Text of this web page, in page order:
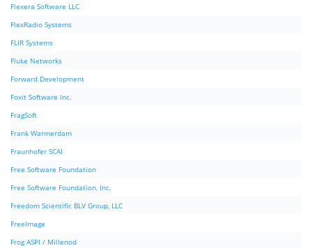
Flexera Software LLC
FlexRadio Systems
FLIR Systems
Fluke Networks
Forward Development
Foxit Software Inc.
FragSoft
Frank Warmerdam
Fraunhofer SCAI
Free Software Foundation
Free Software Foundation, Inc.
Freedom Scientific BLV Group, LLC
FreeImage
Frog ASPI / Millenod